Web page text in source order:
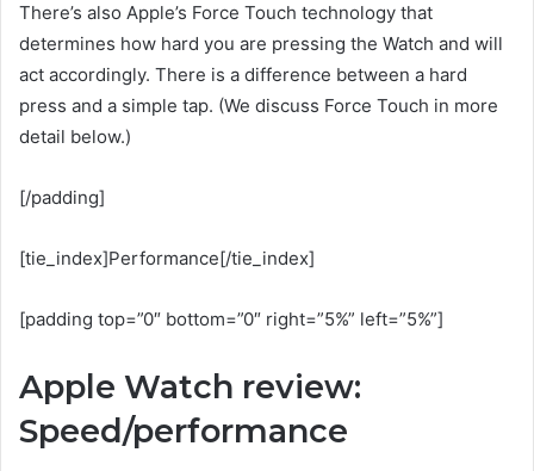
There’s also Apple’s Force Touch technology that
determines how hard you are pressing the Watch and will
act accordingly. There is a difference between a hard
press and a simple tap. (We discuss Force Touch in more
detail below.)
[/padding]
[tie_index]Performance[/tie_index]
[padding top=”0″ bottom=”0″ right=”5%” left=”5%”]
Apple Watch review:
Speed/performance